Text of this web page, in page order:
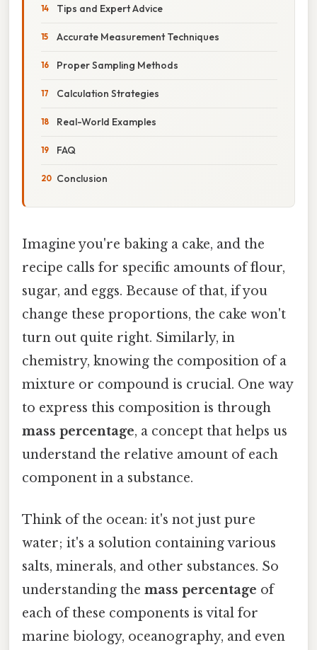
Tips and Expert Advice
Accurate Measurement Techniques
Proper Sampling Methods
Calculation Strategies
Real-World Examples
FAQ
Conclusion
Imagine you're baking a cake, and the
recipe calls for specific amounts of flour,
sugar, and eggs. Because of that, if you
change these proportions, the cake won't
turn out quite right. Similarly, in
chemistry, knowing the composition of a
mixture or compound is crucial. One way
to express this composition is through
mass percentage, a concept that helps us
understand the relative amount of each
component in a substance.
Think of the ocean: it's not just pure
water; it's a solution containing various
salts, minerals, and other substances. So
understanding the mass percentage of
each of these components is vital for
marine biology, oceanography, and even